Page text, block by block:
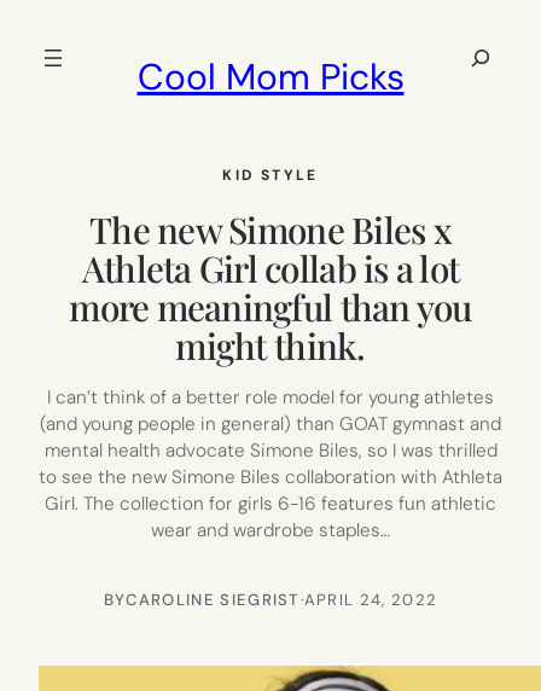
Cool Mom Picks
Search
KID STYLE
The new Simone Biles x
Athleta Girl collab is a lot
more meaningful than you
might think.
I can’t think of a better role model for young athletes
(and young people in general) than GOAT gymnast and
mental health advocate Simone Biles, so I was thrilled
to see the new Simone Biles collaboration with Athleta
Girl. The collection for girls 6-16 features fun athletic
wear and wardrobe staples…
BYCAROLINE SIEGRIST·APRIL 24, 2022